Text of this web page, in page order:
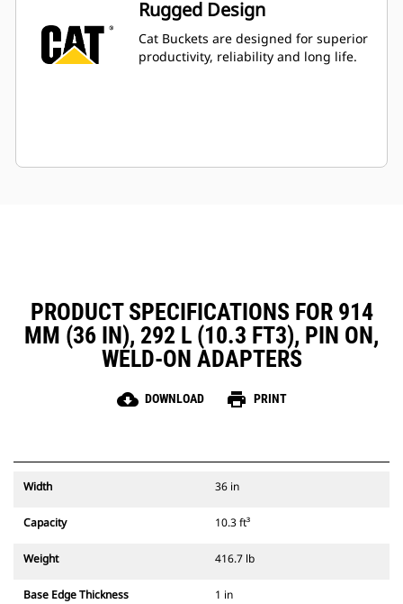
Rugged Design
Cat Buckets are designed for superior
productivity, reliability and long life.
PRODUCT SPECIFICATIONS FOR 914
MM (36 IN), 292 L (10.3 FT3), PIN ON,
WELD-ON ADAPTERS
cloud_download DOWNLOAD print PRINT
Width 36 in
Capacity 10.3 ft³
Weight 416.7 lb
Base Edge Thickness 1 in